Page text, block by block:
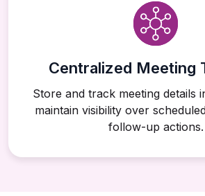
Centralized Meeting
Store and track meeting details
maintain visibility over
follow-up actions.